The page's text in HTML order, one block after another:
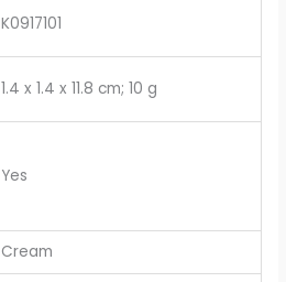
K0917101
‎1.4 x 1.4 x 11.8 cm; 10 g
Yes
Cream